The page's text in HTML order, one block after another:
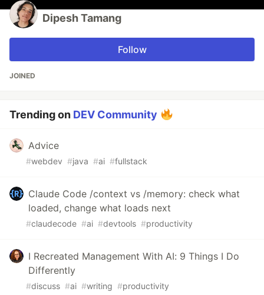
Dipesh Tamang
Follow
JOINED
Trending on DEV Community
Advice
#webdev #java #ai #fullstack
Claude Code /context vs /memory: check what
loaded, change what loads next
#claudecode #ai #devtools #productivity
I Recreated Management With AI: 9 Things I Do
Differently
#discuss #ai #writing #productivity